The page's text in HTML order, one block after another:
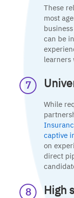
These
most
can be
learners
While
captive
on
direct
High